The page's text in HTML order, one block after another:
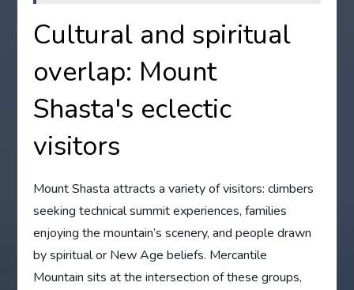
Cultural and spiritual
overlap: Mount
Shasta's eclectic
visitors
Mount Shasta attracts a variety of visitors: climbers
seeking technical summit experiences, families
enjoying the mountain’s scenery, and people drawn
by spiritual or New Age beliefs. Mercantile
Mountain sits at the intersection of these groups,